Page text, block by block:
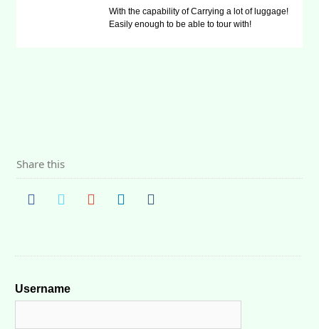
With the capability of Carrying a lot of luggage!
Easily enough to be able to tour with!
Share this
Username